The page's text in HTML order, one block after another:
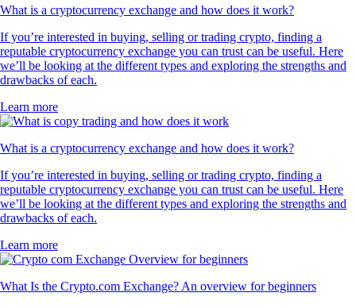
What is a cryptocurrency exchange and how does it work?
If you’re interested in buying, selling or trading crypto, finding a
reputable cryptocurrency exchange you can trust can be useful. Here
we’ll be looking at the different types and exploring the strengths and
drawbacks of each.
Learn more
What is a cryptocurrency exchange and how does it work?
If you’re interested in buying, selling or trading crypto, finding a
reputable cryptocurrency exchange you can trust can be useful. Here
we’ll be looking at the different types and exploring the strengths and
drawbacks of each.
Learn more
What Is the Crypto.com Exchange? An overview for beginners